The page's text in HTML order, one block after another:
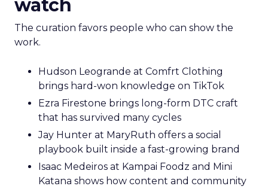
watch
The curation favors people who can show the
work.
Hudson Leogrande at Comfrt Clothing
brings hard-won knowledge on TikTok
Ezra Firestone brings long-form DTC craft
that has survived many cycles
Jay Hunter at MaryRuth offers a social
playbook built inside a fast-growing brand
Isaac Medeiros at Kampai Foodz and Mini
Katana shows how content and community